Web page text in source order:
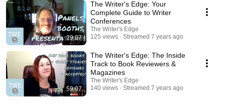
29:07
The Writer's Edge: Your
Complete Guide to Writer
Conferences
The Writer's Edge
125 views
Streamed 7 years ago
59:07
The Writer's Edge: The Inside
Track to Book Reviewers &
Magazines
The Writer's Edge
140 views
Streamed 7 years ago